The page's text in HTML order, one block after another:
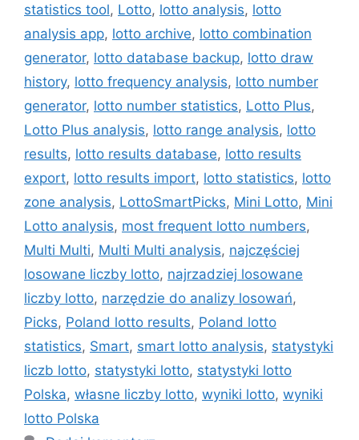
statistics tool, Lotto, lotto analysis, lotto
analysis app, lotto archive, lotto combination
generator, lotto database backup, lotto draw
history, lotto frequency analysis, lotto number
generator, lotto number statistics, Lotto Plus,
Lotto Plus analysis, lotto range analysis, lotto
results, lotto results database, lotto results
export, lotto results import, lotto statistics, lotto
zone analysis, LottoSmartPicks, Mini Lotto, Mini
Lotto analysis, most frequent lotto numbers,
Multi Multi, Multi Multi analysis, najczęściej
losowane liczby lotto, najrzadziej losowane
liczby lotto, narzędzie do analizy losowań,
Picks, Poland lotto results, Poland lotto
statistics, Smart, smart lotto analysis, statystyki
liczb lotto, statystyki lotto, statystyki lotto
Polska, własne liczby lotto, wyniki lotto, wyniki
lotto Polska